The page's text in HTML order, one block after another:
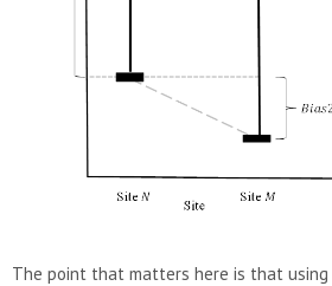
The point that matters here is that